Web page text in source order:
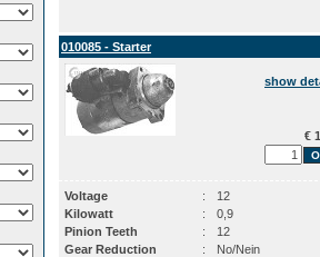
010085 - Starter
show
€
Voltage :
12
Kilowatt
:
0,9
Pinion Teeth
:
12
Gear Reduction
:
No/Nein